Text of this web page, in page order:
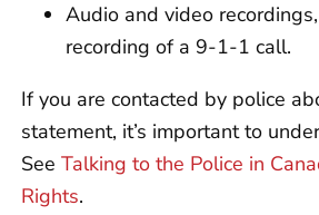
Audio and video
recording of a 9-1-1 call.
If you are contacted by police
statement, it’s important to
See Talking to the Police in
Rights.